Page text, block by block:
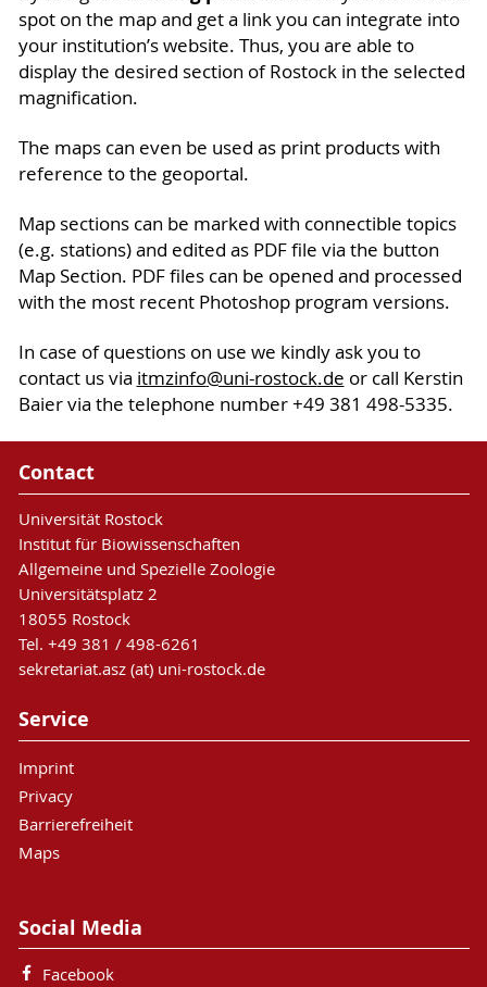
spot on the map and get a link you can integrate into
your institution’s website. Thus, you are able to
display the desired section of Rostock in the selected
magnification.
The maps can even be used as print products with
reference to the geoportal.
Map sections can be marked with connectible topics
(e.g. stations) and edited as PDF file via the button
Map Section. PDF files can be opened and processed
with the most recent Photoshop program versions.
In case of questions on use we kindly ask you to
contact us via itmzinfo@uni-rostock.de or call Kerstin
Baier via the telephone number +49 381 498-5335.
Contact
Universität Rostock
Institut für Biowissenschaften
Allgemeine und Spezielle Zoologie
Universitätsplatz 2
18055 Rostock
Tel. +49 381 / 498-6261
sekretariat.asz (at) uni-rostock.de
Service
Imprint
Privacy
Barrierefreiheit
Maps
Social Media
Facebook